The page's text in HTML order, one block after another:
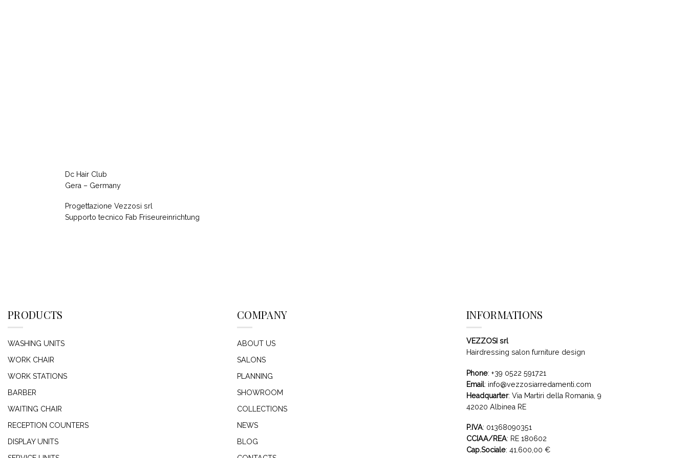
Dc Hair Club
Gera – Germany
Progettazione Vezzosi srl
Supporto tecnico Fab Friseureinrichtung
PRODUCTS
WASHING UNITS
WORK CHAIR
WORK STATIONS
BARBER
WAITING CHAIR
RECEPTION COUNTERS
DISPLAY UNITS
COMPANY
ABOUT US
SALONS
PLANNING
SHOWROOM
COLLECTIONS
NEWS
BLOG
INFORMATIONS
VEZZOSI srl
Hairdressing salon furniture design
Phone: +39 0522 591721
Email: info@vezzosiarredamenti.com
Headquarter: Via Martiri della Romania, 9
42020 Albinea RE
P.IVA: 01368090351
CCIAA/REA: RE 180602
Cap.Sociale: 41.600,00 €